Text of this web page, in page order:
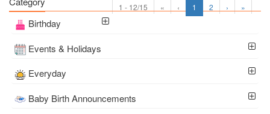
1 - 12/15 « ‹ 1 2 › »
Birthday
Events & Holidays
Everyday
Baby Birth Announcements